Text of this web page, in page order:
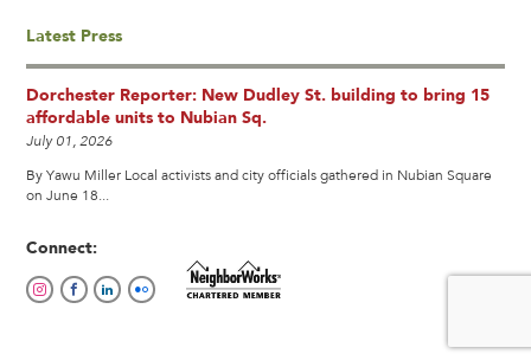
Latest Press
Dorchester Reporter: New Dudley St. building to bring 15
affordable units to Nubian Sq.
July 01, 2026
By Yawu Miller Local activists and city officials gathered in Nubian Square
on June 18...
Connect: